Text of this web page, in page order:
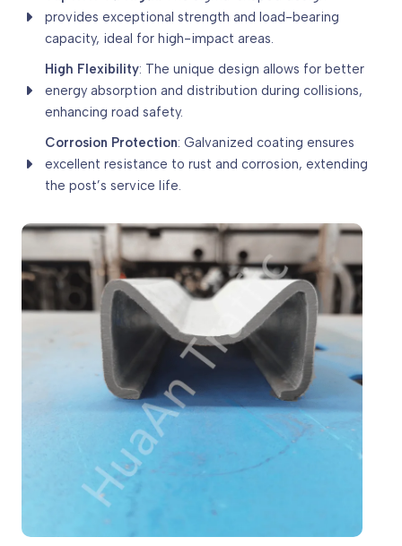
provides exceptional strength and load-bearing
capacity, ideal for high-impact areas.
High Flexibility: The unique design allows for better
energy absorption and distribution during collisions,
enhancing road safety.
Corrosion Protection: Galvanized coating ensures
excellent resistance to rust and corrosion, extending
the post’s service life.